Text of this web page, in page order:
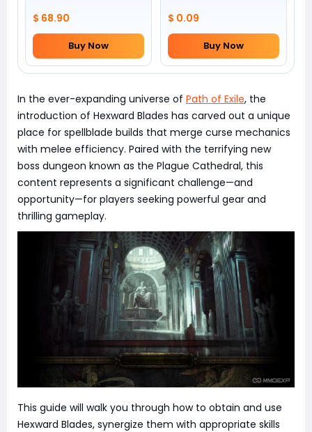
$ 68.90
Buy Now
$ 0.09
Buy Now
In the ever-expanding universe of Path of Exile, the
introduction of Hexward Blades has carved out a unique
place for spellblade builds that merge curse mechanics
with melee efficiency. Paired with the terrifying new
boss dungeon known as the Plague Cathedral, this
content represents a significant challenge—and
opportunity—for players seeking powerful gear and
thrilling gameplay.
This guide will walk you through how to obtain and use
Hexward Blades, synergize them with appropriate skills